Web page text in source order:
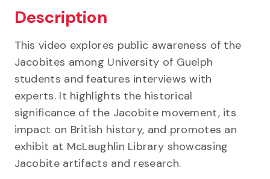
Description
This video explores public awareness of the
Jacobites among University of Guelph
students and features interviews with
experts. It highlights the historical
significance of the Jacobite movement, its
impact on British history, and promotes an
exhibit at McLaughlin Library showcasing
Jacobite artifacts and research.